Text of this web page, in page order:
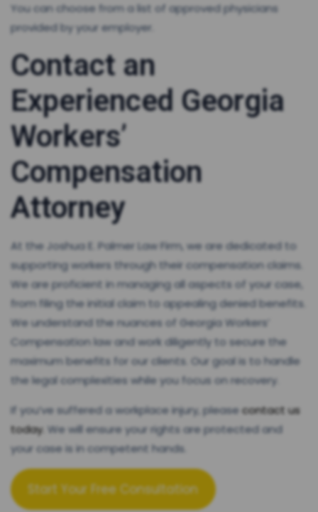
You can choose from a list of approved physicians
provided by your employer.
Contact an
Experienced Georgia
Workers’
Compensation
Attorney
At the Joshua E. Palmer Law Firm, we are dedicated to
supporting workers through their compensation claims.
We are proficient in managing all aspects of your case,
from filing the initial claim to appealing denied benefits.
We understand the nuances of Georgia Workers’
Compensation law and work diligently to secure the
maximum benefits for our clients. Our goal is to handle
the legal complexities while you focus on recovery.
If you’ve suffered a workplace injury, please contact us
today. We will ensure your rights are protected and
your case is in competent hands.
Start Your Free Consultation